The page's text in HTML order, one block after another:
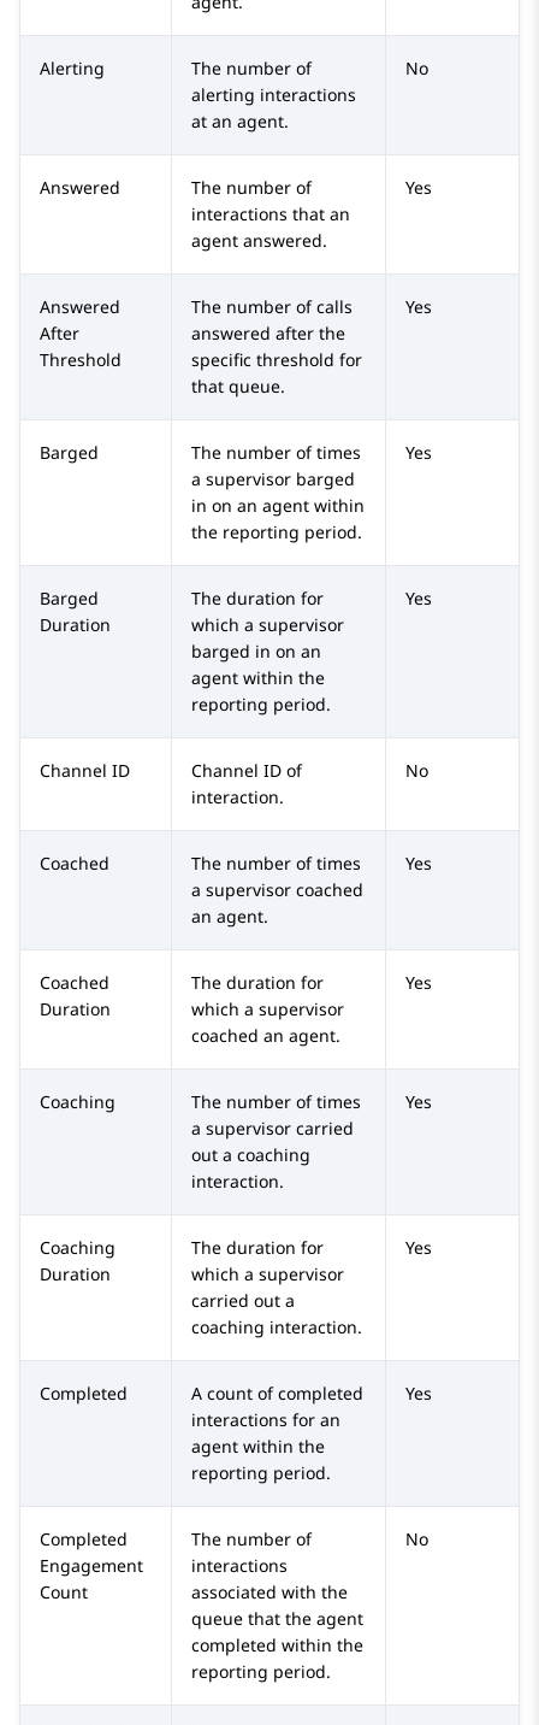
Alerting
The number of
alerting interactions
at an agent.
No
Answered
The number of
interactions that an
agent answered.
Yes
Answered
After
Threshold
The number of calls
answered after the
specific threshold for
that queue.
Yes
Barged
The number of times
a supervisor barged
in on an agent within
the reporting period.
Yes
Barged
Duration
The duration for
which a supervisor
barged in on an
agent within the
reporting period.
Yes
Channel ID
Channel ID of
interaction.
No
Coached
The number of times
a supervisor coached
an agent.
Yes
Coached
Duration
The duration for
which a supervisor
coached an agent.
Yes
Coaching
The number of times
a supervisor carried
out a coaching
interaction.
Yes
Coaching
Duration
The duration for
which a supervisor
carried out a
coaching interaction.
Yes
Completed
A count of completed
interactions for an
agent within the
reporting period.
Yes
Completed
Engagement
Count
The number of
interactions
associated with the
queue that the agent
completed within the
reporting period.
No